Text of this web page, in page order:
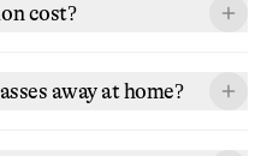
cost?
away at home?